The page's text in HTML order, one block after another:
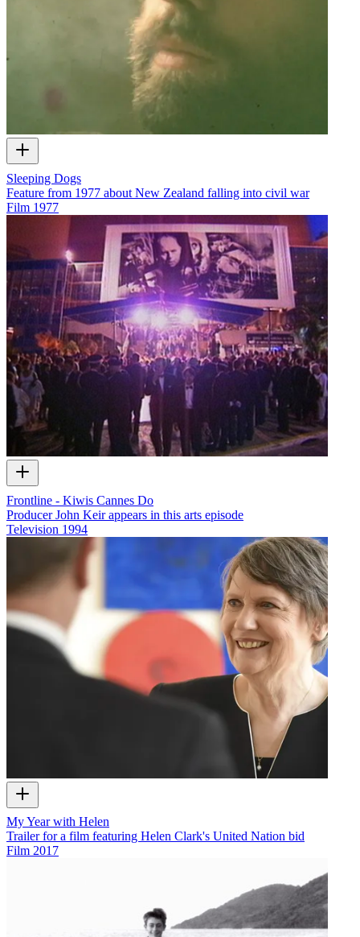
Sleeping Dogs
Feature from 1977 about New Zealand falling into civil war
Film 1977
Frontline - Kiwis Cannes Do
Producer John Keir appears in this arts episode
Television 1994
My Year with Helen
Trailer for a film featuring Helen Clark's United Nation bid
Film 2017